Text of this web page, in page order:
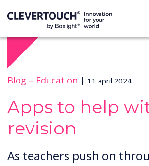
Blog – Education | 11 april 2024
Apps to help
revision
​​As teachers push on